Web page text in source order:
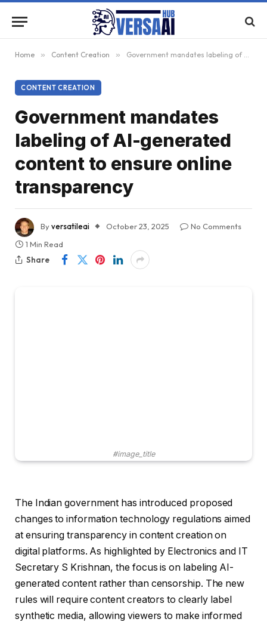
Home » Content Creation » Government mandates labeling of AI-generated content to ensure online transparency
CONTENT CREATION
Government mandates
labeling of AI-generated
content to ensure online
transparency
Byversatileai October 23, 2025
No Comments
1 Min Read
Share
#image_title
The Indian government has introduced proposed
changes to information technology regulations aimed
at ensuring transparency in content creation on
digital platforms. As highlighted by Electronics and IT
Secretary S Krishnan, the focus is on labeling AI-
generated content rather than censorship. The new
rules will require content creators to clearly label
synthetic media, allowing viewers to make informed